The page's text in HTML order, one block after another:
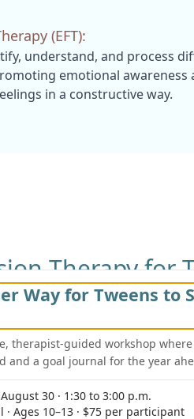
(EFT):
understand, and process
emotional awareness
in a constructive way.
Therapy for
at various stages of life.
teens and adults to address
pressures,
work with
Way for Tweens to
therapist-guided workshop
and a goal journal for the year
30 · 1:30 to 3:00 p.m.
· Ages 10–13 · $75 per participant